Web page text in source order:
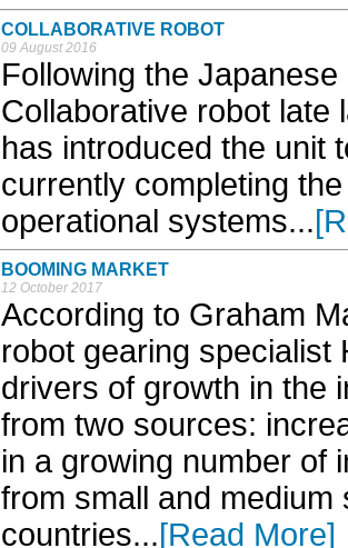
COLLABORATIVE ROBOT
09 August 2016
Following the
Collaborative robot late
has introduced the unit
currently completing
operational systems...
BOOMING MARKET
12 October 2017
According to Graham
robot gearing specialist
drivers of growth in the
from two sources:
in a growing number of
from small and
countries...[Read More]